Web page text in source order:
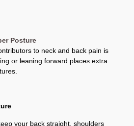
Posture
to neck and back pain is
or leaning forward places extra
your back straight, shoulders